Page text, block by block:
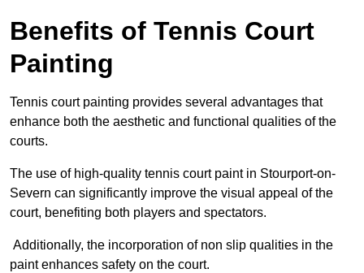
Benefits of Tennis Court
Painting
Tennis court painting provides several advantages that
enhance both the aesthetic and functional qualities of the
courts.
The use of high-quality tennis court paint in Stourport-on-
Severn can significantly improve the visual appeal of the
court, benefiting both players and spectators.
Additionally, the incorporation of non slip qualities in the
paint enhances safety on the court.